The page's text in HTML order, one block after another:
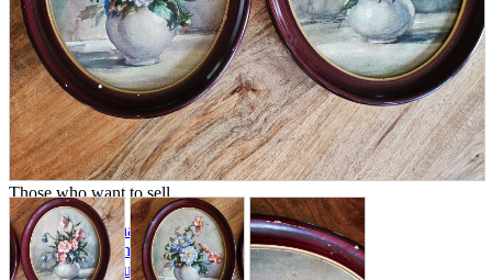
Comics
magazine
Brochure
Doujinshi
Doujinshi
Doujin Software
Miscellaneous goods and accessories
BL
Those who want to sell
Safe purchase
Easy purchase
First-time users